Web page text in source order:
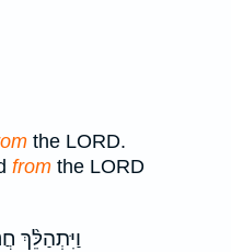
the LORD.
from the LORD
וַיִּתְהַלֵּ֨ךְ